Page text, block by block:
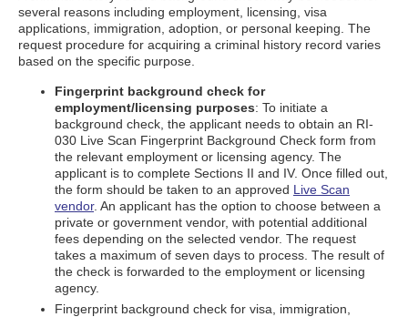
several reasons including employment, licensing, visa
applications, immigration, adoption, or personal keeping. The
request procedure for acquiring a criminal history record varies
based on the specific purpose.
Fingerprint background check for
employment/licensing purposes: To initiate a
background check, the applicant needs to obtain an RI-
030 Live Scan Fingerprint Background Check form from
the relevant employment or licensing agency. The
applicant is to complete Sections II and IV. Once filled out,
the form should be taken to an approved Live Scan
vendor. An applicant has the option to choose between a
private or government vendor, with potential additional
fees depending on the selected vendor. The request
takes a maximum of seven days to process. The result of
the check is forwarded to the employment or licensing
agency.
Fingerprint background check for visa, immigration,